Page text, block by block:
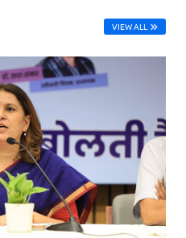
VIEW ALL